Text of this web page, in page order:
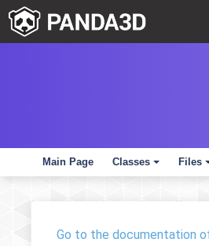
Main Page
+
Classes Files
Go to the documentation